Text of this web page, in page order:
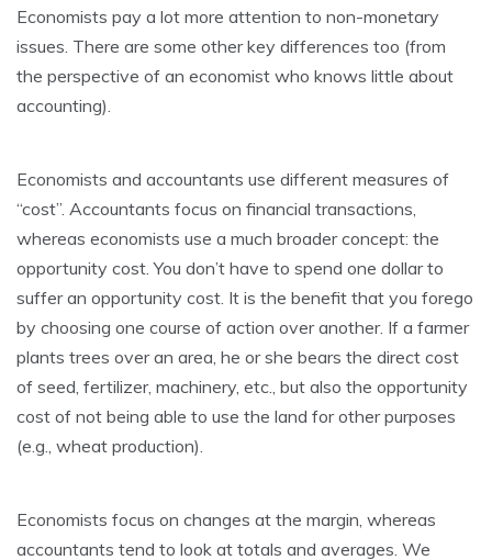
Economists pay a lot more attention to non-monetary
issues. There are some other key differences too (from
the perspective of an economist who knows little about
accounting).
Economists and accountants use different measures of
“cost”. Accountants focus on financial transactions,
whereas economists use a much broader concept: the
opportunity cost. You don’t have to spend one dollar to
suffer an opportunity cost. It is the benefit that you forego
by choosing one course of action over another. If a farmer
plants trees over an area, he or she bears the direct cost
of seed, fertilizer, machinery, etc., but also the opportunity
cost of not being able to use the land for other purposes
(e.g., wheat production).
Economists focus on changes at the margin, whereas
accountants tend to look at totals and averages. We